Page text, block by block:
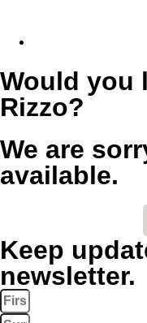
Would you
Rizzo?
We are
available.
Keep
newsletter.